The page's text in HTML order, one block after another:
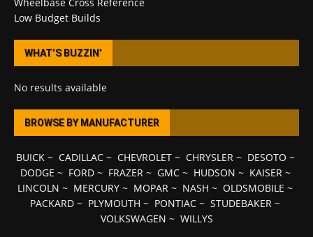
Low Budget Builds
WHAT’S BUZZIN’
No results available
BROWSE BY MANUFACTURER
BUICK~ CADILLAC~ CHEVROLET~ CHRYSLER~ DESOTO ~
DODGE ~ FORD~ FRAZER~ GMC~ HUDSON ~ KAISER~
LINCOLN ~ MERCURY ~ MOPAR ~ NASH ~ OLDSMOBILE ~
PACKARD ~ PLYMOUTH ~ PONTIAC ~ STUDEBAKER ~
VOLKSWAGEN ~ WILLYS